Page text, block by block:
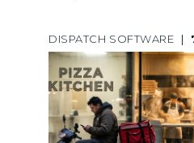
DISPATCH SOFTWARE |